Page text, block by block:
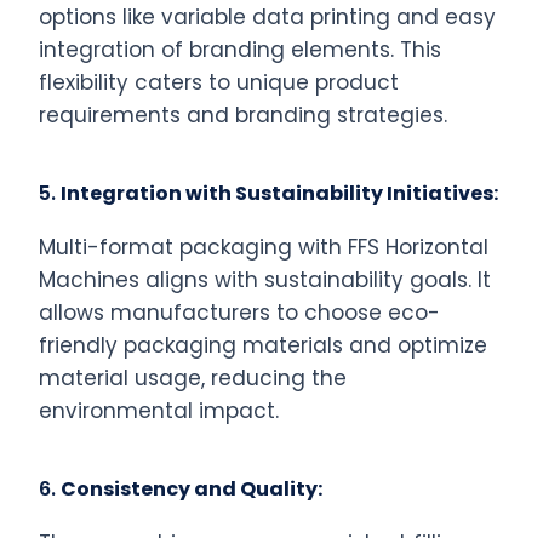
options like variable data printing and easy
integration of branding elements. This
flexibility caters to unique product
requirements and branding strategies.
5. Integration with Sustainability Initiatives:
Multi-format packaging with FFS Horizontal
Machines aligns with sustainability goals. It
allows manufacturers to choose eco-
friendly packaging materials and optimize
material usage, reducing the
environmental impact.
6. Consistency and Quality: